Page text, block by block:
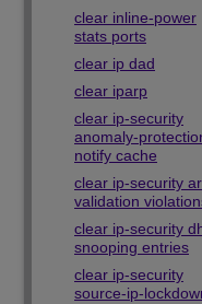
clear inline-power
stats ports
clear ip dad
clear iparp
clear ip-security
anomaly-
notify cache
clear ip-security
validation
clear ip-security
snooping entries
clear ip-security
source-ip-